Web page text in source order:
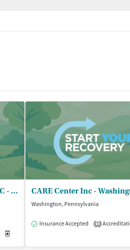
Fayette Treatment Program LLC - DBA Greene Treatment Center
Washington, Pennsylvania
Insurance Accepted 1